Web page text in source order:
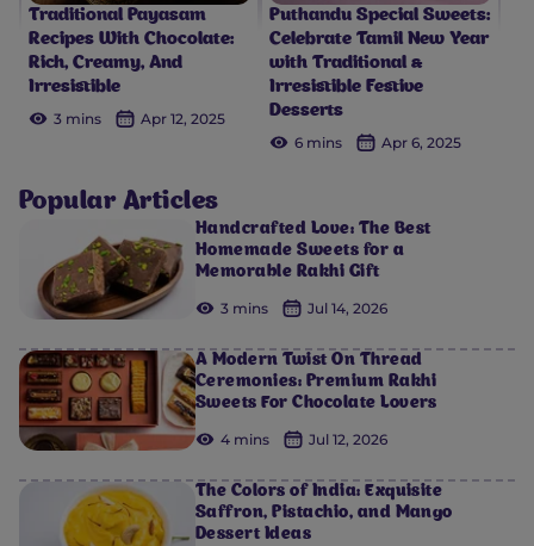
Traditional Payasam
Recipes With Chocolate:
Rich, Creamy, And
Irresistible
3 mins
Apr 12, 2025
Puthandu Special Sweets:
Celebrate Tamil New Year
with Traditional &
Irresistible Festive
Desserts
6 mins
Apr 6, 2025
Popular Articles
Handcrafted Love: The Best
Homemade Sweets for a
Memorable Rakhi Gift
3 mins Jul 14, 2026
A Modern Twist On Thread
Ceremonies: Premium Rakhi
Sweets For Chocolate Lovers
4 mins Jul 12, 2026
The Colors of India: Exquisite
Saffron, Pistachio, and Mango
Dessert Ideas